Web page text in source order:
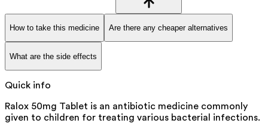
How to take this medicine Are there any cheaper alternatives
What are the side effects
Quick info
Ralox 50mg Tablet is an antibiotic medicine commonly
given to children for treating various bacterial infections.